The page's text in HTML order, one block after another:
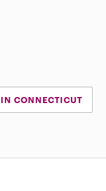
CONNECTICUT